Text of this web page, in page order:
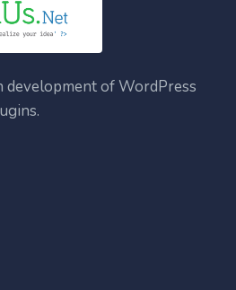
development of WordPress